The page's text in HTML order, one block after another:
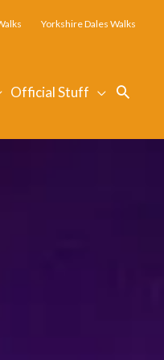
Yorkshire Dales Walks
Official Stuff